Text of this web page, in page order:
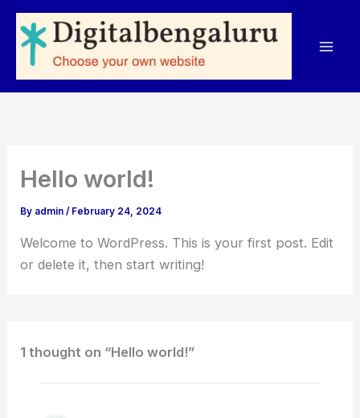
Skip
content
Hello world!
By admin/ February 24, 2024
Welcome to WordPress. This is your first post. Edit
or delete it, then start writing!
1 thought on “Hello world!”